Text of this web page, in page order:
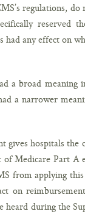
regulations, do
reserved
had any effect on
a broad meaning
a narrower
gives hospitals
of Medicare Part A
from applying
on
during the